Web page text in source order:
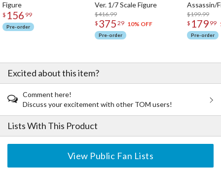
Figure
$ 156 99
Pre-order
Ver. 1/7 Scale Figure
$416.99
$ 375 29 10% OFF
Pre-order
Assassin/
$199.99
$ 179 99
Pre-order
Excited about this item?
Comment here!
Discuss your excitement with other TOM users!
Lists With This Product
View Public Fan Lists